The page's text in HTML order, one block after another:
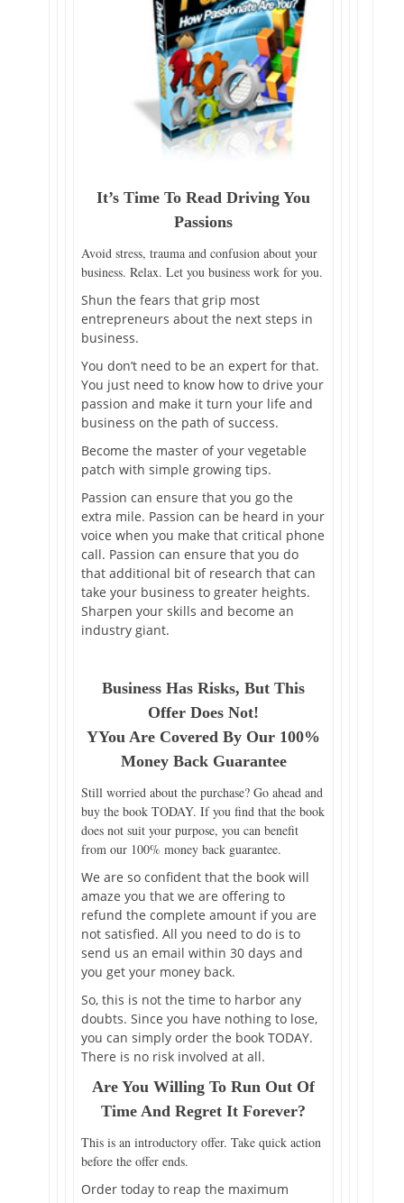
It’s Time To Read Driving You
Passions
Avoid stress, trauma and confusion about your
business. Relax. Let you business work for you.
Shun the fears that grip most
entrepreneurs about the next steps in
business.
You don’t need to be an expert for that.
You just need to know how to drive your
passion and make it turn your life and
business on the path of success.
Become the master of your vegetable
patch with simple growing tips.
Passion can ensure that you go the
extra mile. Passion can be heard in your
voice when you make that critical phone
call. Passion can ensure that you do
that additional bit of research that can
take your business to greater heights.
Sharpen your skills and become an
industry giant.
Business Has Risks, But This
Offer Does Not!
YYou Are Covered By Our 100%
Money Back Guarantee
Still worried about the purchase? Go ahead and
buy the book TODAY. If you find that the book
does not suit your purpose, you can benefit
from our 100% money back guarantee.
We are so confident that the book will
amaze you that we are offering to
refund the complete amount if you are
not satisfied. All you need to do is to
send us an email within 30 days and
you get your money back.
So, this is not the time to harbor any
doubts. Since you have nothing to lose,
you can simply order the book TODAY.
There is no risk involved at all.
Are You Willing To Run Out Of
Time And Regret It Forever?
This is an introductory offer. Take quick action
before the offer ends.
Order today to reap the maximum